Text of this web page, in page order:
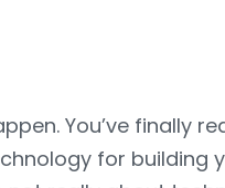
You’ve finally
for building